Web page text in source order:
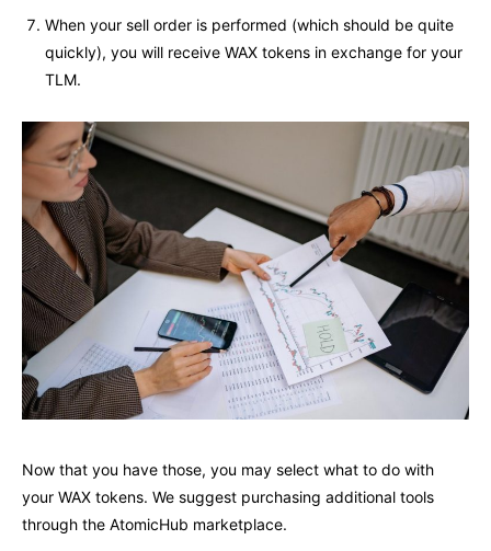
When your sell order is performed (which should be quite
quickly), you will receive WAX tokens in exchange for your
TLM.
Now that you have those, you may select what to do with
your WAX tokens. We suggest purchasing additional tools
through the AtomicHub marketplace.